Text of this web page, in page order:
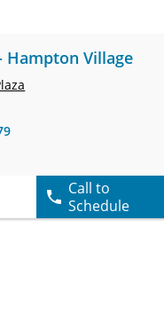
Hampton Village
Call to
Schedule